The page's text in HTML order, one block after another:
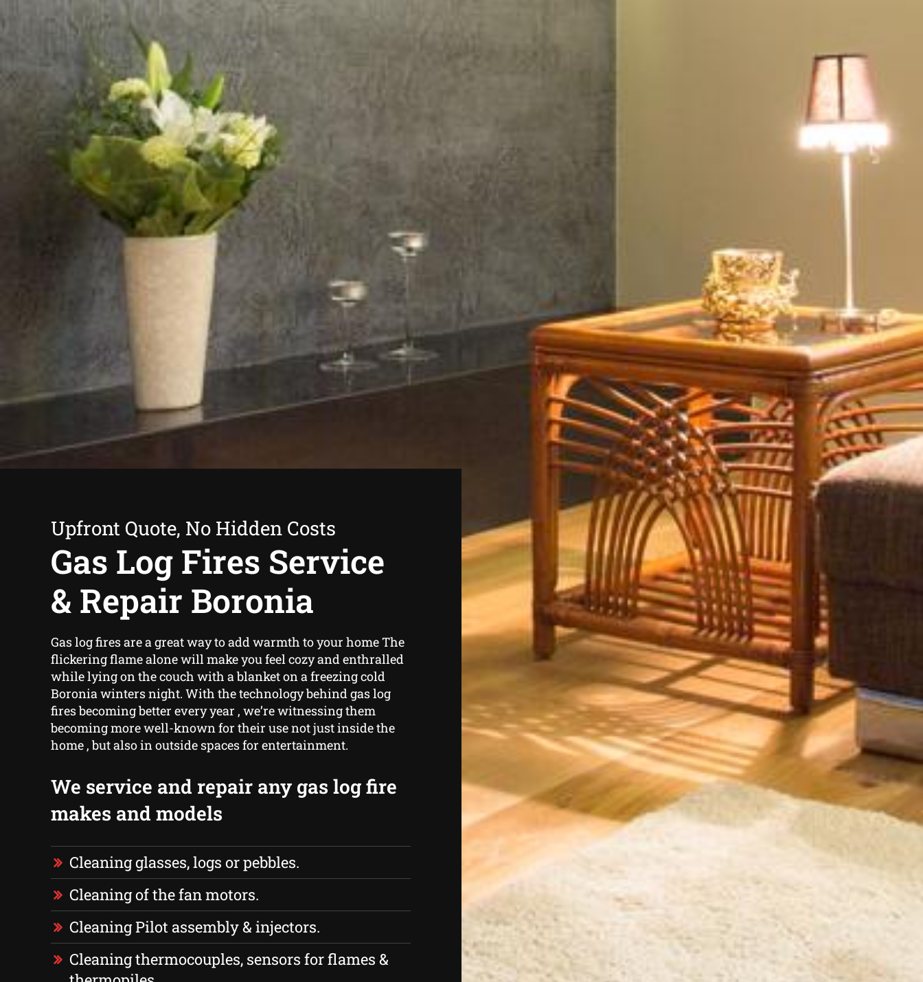
Upfront Quote, No Hidden Costs
Gas Log Fires Service
& Repair Boronia
Gas log fires are a great way to add warmth to your home The
flickering flame alone will make you feel cozy and enthralled
while lying on the couch with a blanket on a freezing cold
Boronia winters night. With the technology behind gas log
fires becoming better every year , we’re witnessing them
becoming more well-known for their use not just inside the
home , but also in outside spaces for entertainment.
We service and repair any gas log fire
makes and models
Cleaning glasses, logs or pebbles.
Cleaning of the fan motors.
Cleaning Pilot assembly & injectors.
Cleaning thermocouples, sensors for flames &